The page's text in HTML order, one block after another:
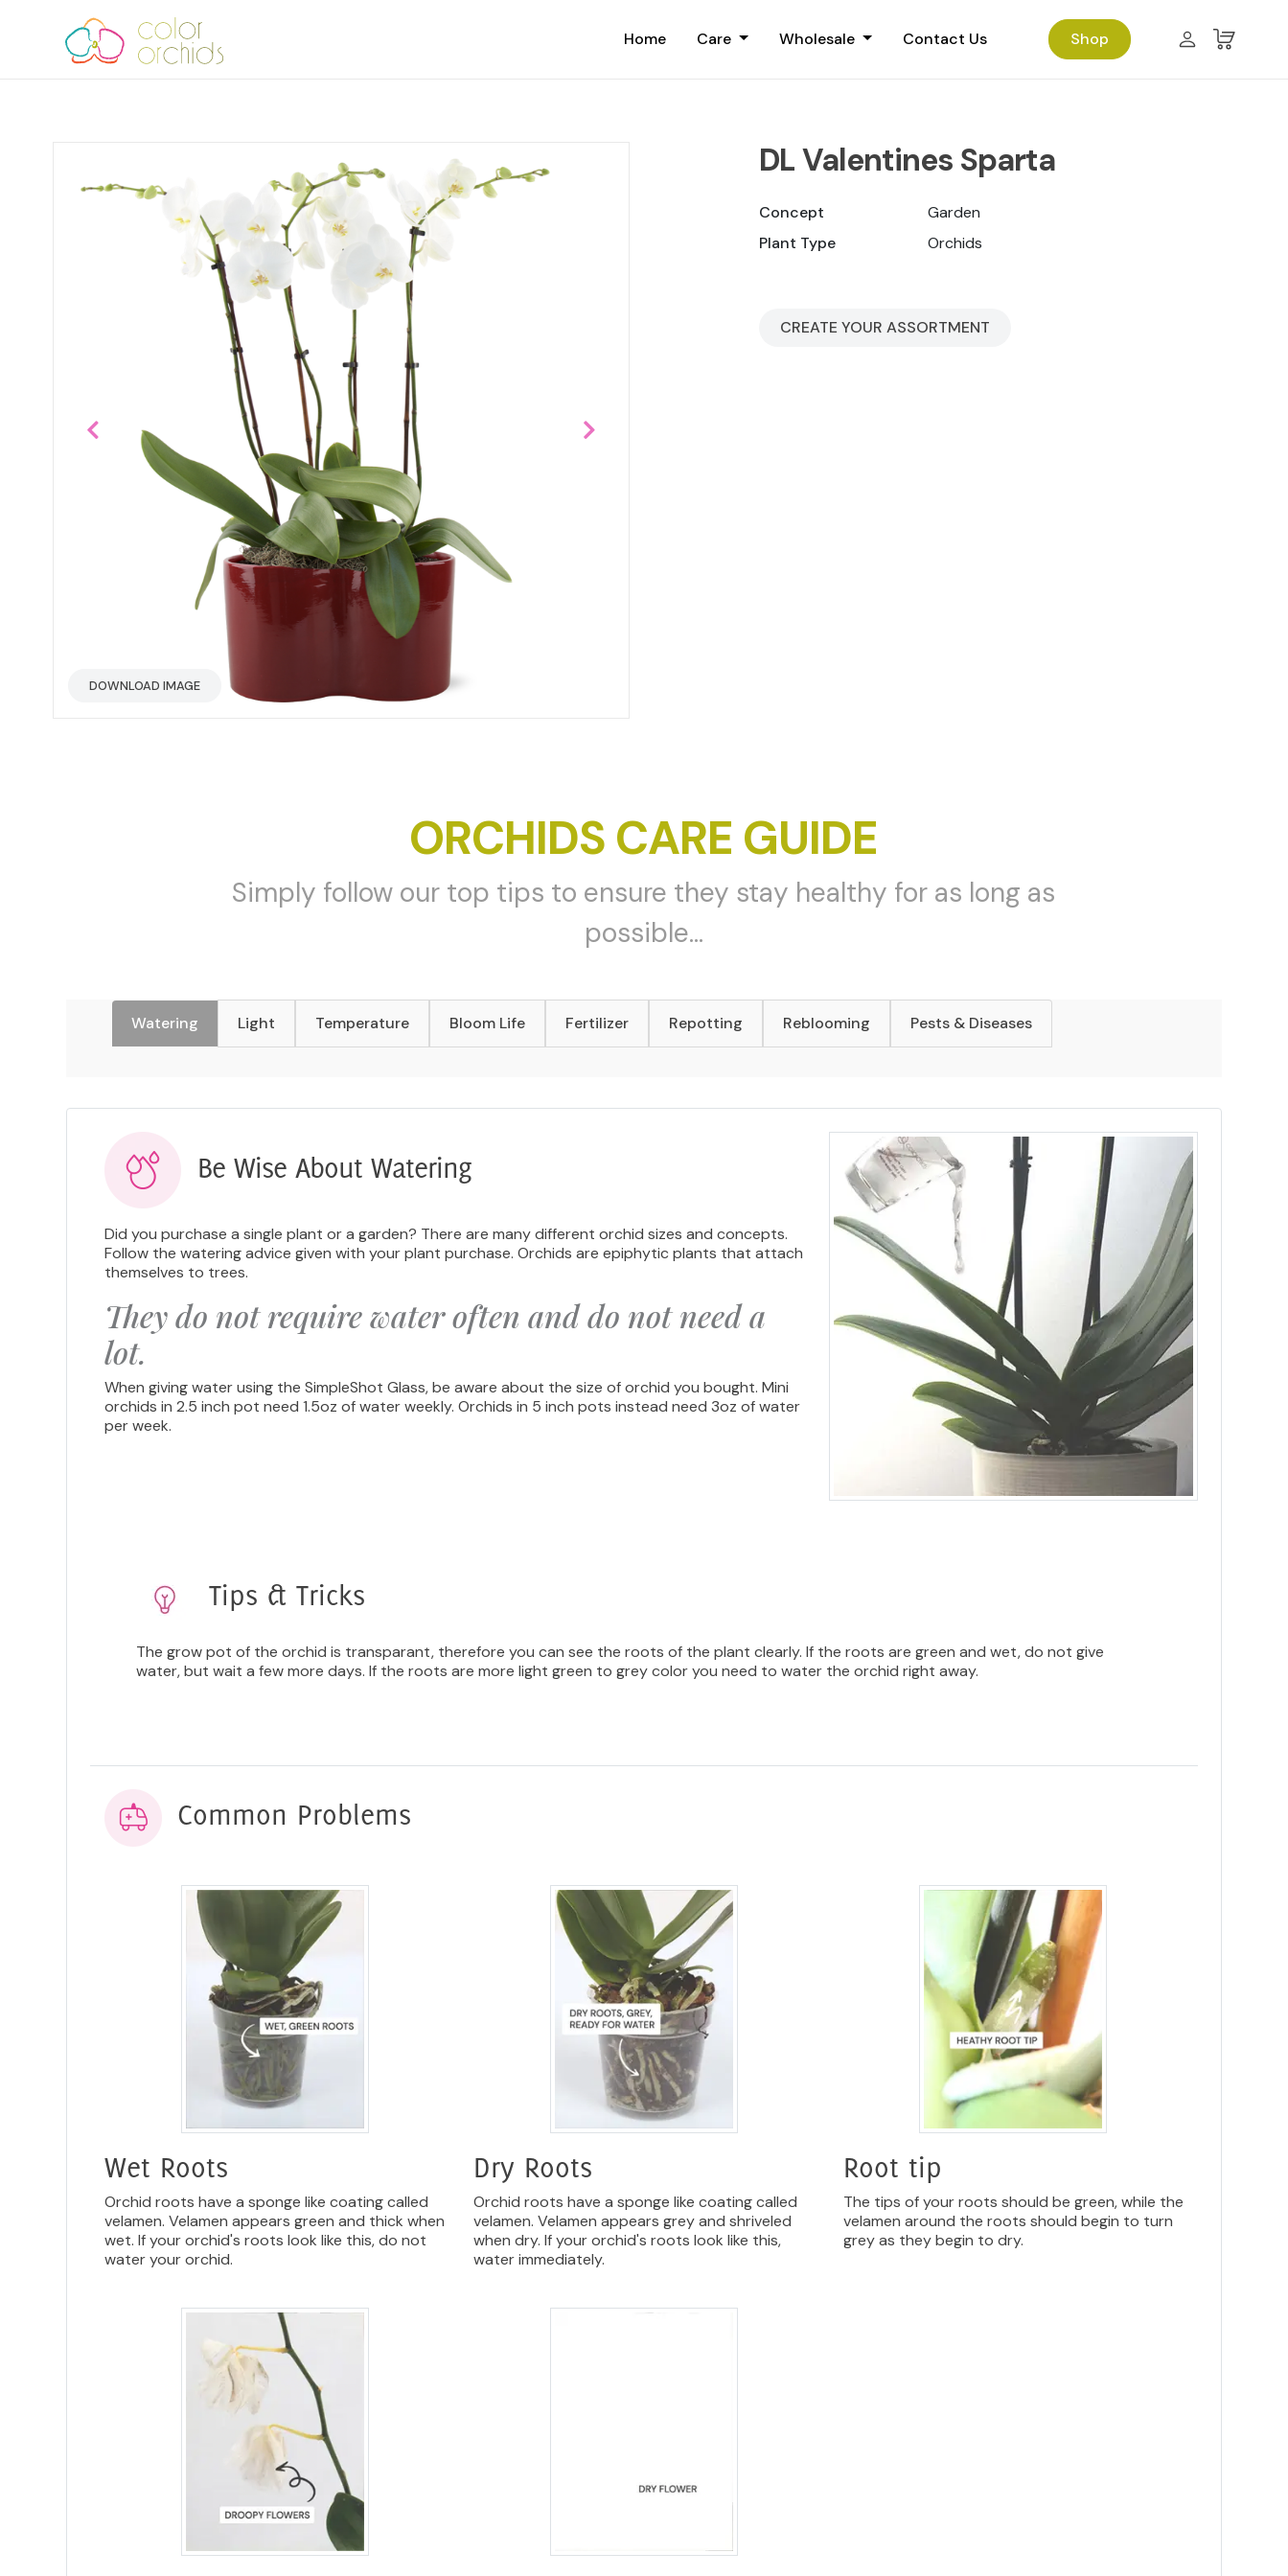
Home Care Wholesale Contact Us Shop
DOWNLOAD IMAGE
DL Valentines Sparta
Concept
Garden
Plant Type
Orchids
CREATE YOUR ASSORTMENT
ORCHIDS CARE GUIDE
Simply follow our top tips to ensure they stay healthy for as long as
possible...
Watering Light Temperature Bloom Life Fertilizer Repotting Reblooming Pests & Diseases
Be Wise About Watering
Did you purchase a single plant or a garden? There are many different orchid sizes and concepts.
Follow the watering advice given with your plant purchase. Orchids are epiphytic plants that attach
themselves to trees.
They do not require water often and do not need a
lot.
When giving water using the SimpleShot Glass, be aware about the size of orchid you bought. Mini
orchids in 2.5 inch pot need 1.5oz of water weekly. Orchids in 5 inch pots instead need 3oz of water
per week.
Tips & Tricks
The grow pot of the orchid is transparant, therefore you can see the roots of the plant clearly. If the roots are green and wet, do not give
water, but wait a few more days. If the roots are more light green to grey color you need to water the orchid right away.
Common Problems
Wet Roots
Orchid roots have a sponge like coating called
velamen. Velamen appears green and thick when
wet. If your orchid's roots look like this, do not
water your orchid.
Dry Roots
Orchid roots have a sponge like coating called
velamen. Velamen appears grey and shriveled
when dry. If your orchid's roots look like this,
water immediately.
Root tip
The tips of your roots should be green, while the
velamen around the roots should begin to turn
grey as they begin to dry.